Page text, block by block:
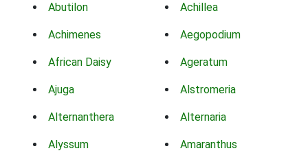
Abutilon Achillea
Achimenes Aegopodium
African Daisy Ageratum
Ajuga Alstromeria
Alternanthera Alternaria
Alyssum Amaranthus